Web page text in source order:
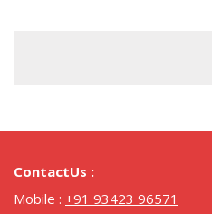
ContactUs :
Mobile : +91 93423 96571